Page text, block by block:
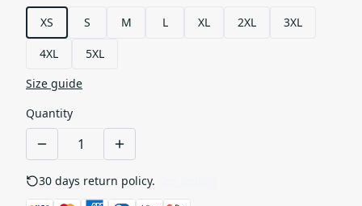
XS
S M L XL 2XL 3XL
4XL
5XL
Size guide
Quantity
30 days return policy.